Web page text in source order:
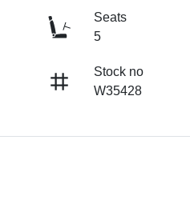
Seats
5
Stock no
W35428